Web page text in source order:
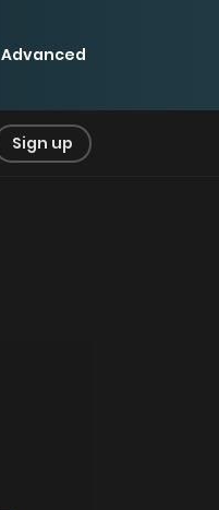
Advanced
Sign up